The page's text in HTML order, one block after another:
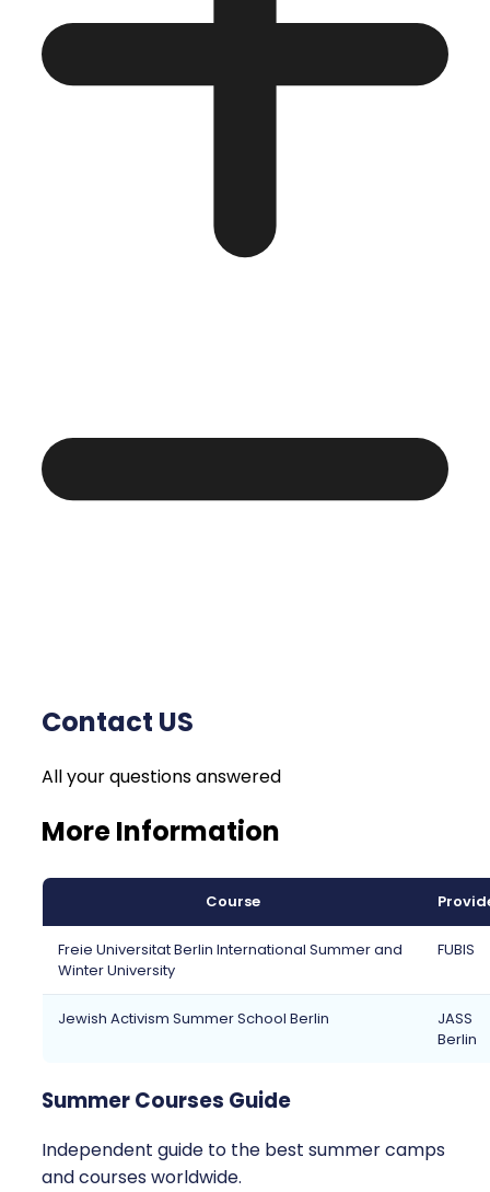
Contact US
All your questions answered
More Information
Course
Freie Universitat Berlin International Summer and
Winter University
FUBIS
Jewish Activism Summer School Berlin
JASS
Berlin
Summer Courses Guide
Independent guide to the best summer camps
and courses worldwide.